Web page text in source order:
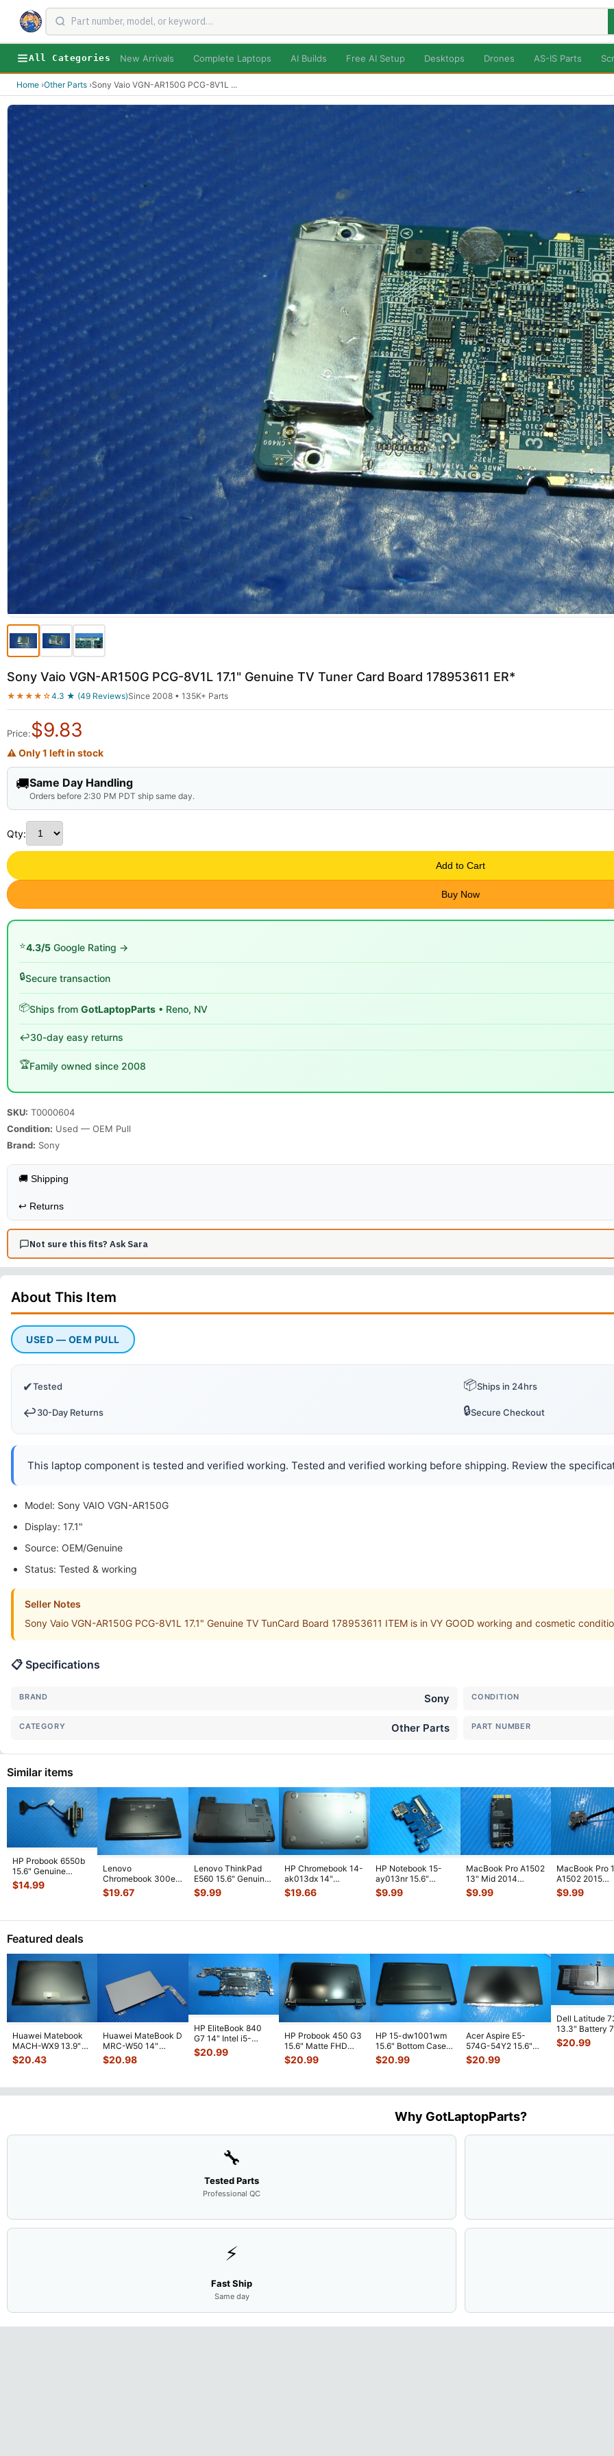
All Categories New Arrivals Complete Laptops AI Builds Free AI Setup Desktops Drones AS-IS Parts
Home ›Other Parts ›Sony Vaio VGN-AR150G PCG-8V1L ...
Sony Vaio VGN-AR150G PCG-8V1L 17.1" Genuine TV Tuner Card Board 178953611 ER*
★★★★☆4.3 ★ (49 Reviews)Since 2008 • 135K+ Parts
Price:$9.83
⚠ Only 1 left in stock
🚚Same Day Handling
Orders before 2:30 PM PDT ship same day.
Qty:
Add to Cart
Buy Now
⭐4.3/5 Google Rating →
🔒Secure transaction
📦Ships from GotLaptopParts • Reno, NV
↩️30-day easy returns
🏆Family owned since 2008
SKU: T0000604
Condition: Used — OEM Pull
Brand: Sony
🚚 Shipping
↩️ Returns
Not sure this fits? Ask Sara
About This Item
USED — OEM PULL
✔Tested 📦Ships in 24hrs
↩️30-Day Returns 🔒Secure Checkout
This laptop component is tested and verified working. Tested and verified working before shipping. Review the
Model: Sony VAIO VGN-AR150G
Display: 17.1"
Source: OEM/Genuine
Status: Tested & working
Seller Notes
Sony Vaio VGN-AR150G PCG-8V1L 17.1" Genuine TV TunCard Board 178953611 ITEM is in VY GOOD working and cosmetic
📋 Specifications
BRAND Sony CONDITION
CATEGORY Other Parts PART NUMBER
Similar items
HP Probook 6550b
15.6" Genuine
Laptop VGA
Connection Port
$14.99
Lenovo
Chromebook 300e
81MB 2nd Gen 11.6"
Bottom Base Case
$19.67
Lenovo ThinkPad
E560 15.6" Genuine
Bottom Base Case
w/ Cover
$9.99
HP Chromebook 14-
ak013dx 14"
Genuine Bottom
Base Case
$19.66
HP Notebook 15-
ay013nr 15.6"
Genuine USB SD
Card Reader Boar
$9.99
MacBook Pro A1502
13" Mid 2014
MGXD2LL/A Airport
Bluetooth C
$9.99
MacBook Pro
A1502 2015
MF839LL
MF841LL OEM
$9.99
Featured deals
Huawei Matebook
MACH-WX9 13.9"
Genuine Bottom
Case Base Cove
$20.43
Huawei MateBook D
MRC-W50 14"
Genuine OEM
Touchpad w/Ribbon
$20.98
HP EliteBook 840
G7 14" Intel i5-
10310U 1.7GHz
Motherboard M
$20.99
HP Probook 450 G3
15.6" Matte FHD
LCD Screen
Complete Assemb
$20.99
HP 15-dw1001wm
15.6" Bottom Case
Base Cover
L94450-001
$20.99
Acer Aspire E5-
574G-54Y2 15.6"
Matte FHD LCD
Screen N156HGE-
$20.99
Dell Latitude
13.3" Battery
52Wh
JHT2H 4V5
$20.99
Why GotLaptopParts?
🔧
Tested Parts
Professional QC
⚡
Fast Ship
Same day